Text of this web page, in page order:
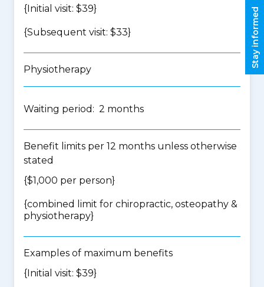
{Initial visit: $39}
{Subsequent visit: $33}
Physiotherapy
Waiting period: 2 months
Benefit limits per 12 months unless otherwise
stated
{$1,000 per person}
{combined limit for chiropractic, osteopathy &
physiotherapy}
Examples of maximum benefits
{Initial visit: $39}
Stay informed